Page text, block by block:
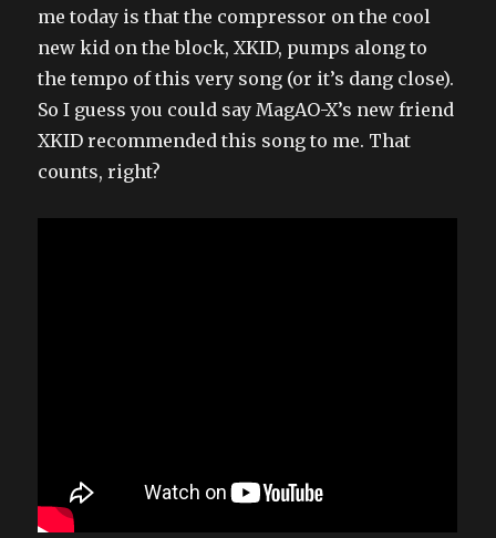
me today is that the compressor on the cool
new kid on the block, XKID, pumps along to
the tempo of this very song (or it’s dang close).
So I guess you could say MagAO-X’s new friend
XKID recommended this song to me. That
counts, right?